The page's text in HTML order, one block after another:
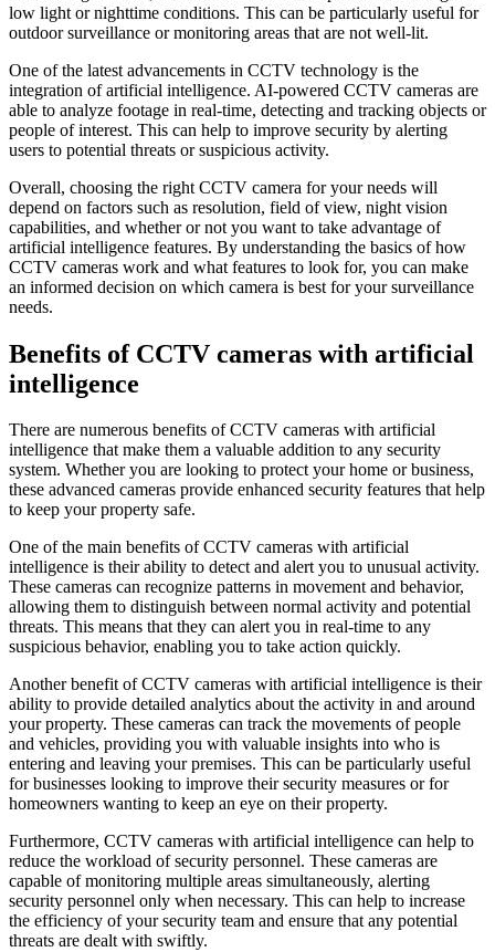
low light or nighttime conditions. This can be particularly useful for
outdoor surveillance or monitoring areas that are not well-lit.
One of the latest advancements in CCTV technology is the
integration of artificial intelligence. AI-powered CCTV cameras are
able to analyze footage in real-time, detecting and tracking objects or
people of interest. This can help to improve security by alerting
users to potential threats or suspicious activity.
Overall, choosing the right CCTV camera for your needs will
depend on factors such as resolution, field of view, night vision
capabilities, and whether or not you want to take advantage of
artificial intelligence features. By understanding the basics of how
CCTV cameras work and what features to look for, you can make
an informed decision on which camera is best for your surveillance
needs.
Benefits of CCTV cameras with artificial
intelligence
There are numerous benefits of CCTV cameras with artificial
intelligence that make them a valuable addition to any security
system. Whether you are looking to protect your home or business,
these advanced cameras provide enhanced security features that help
to keep your property safe.
One of the main benefits of CCTV cameras with artificial
intelligence is their ability to detect and alert you to unusual activity.
These cameras can recognize patterns in movement and behavior,
allowing them to distinguish between normal activity and potential
threats. This means that they can alert you in real-time to any
suspicious behavior, enabling you to take action quickly.
Another benefit of CCTV cameras with artificial intelligence is their
ability to provide detailed analytics about the activity in and around
your property. These cameras can track the movements of people
and vehicles, providing you with valuable insights into who is
entering and leaving your premises. This can be particularly useful
for businesses looking to improve their security measures or for
homeowners wanting to keep an eye on their property.
Furthermore, CCTV cameras with artificial intelligence can help to
reduce the workload of security personnel. These cameras are
capable of monitoring multiple areas simultaneously, alerting
security personnel only when necessary. This can help to increase
the efficiency of your security team and ensure that any potential
threats are dealt with swiftly.